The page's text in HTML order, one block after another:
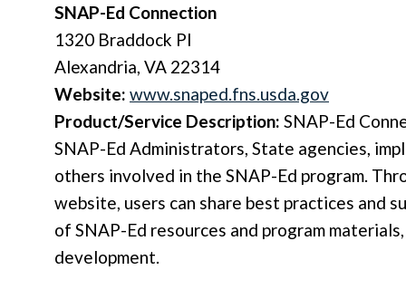
SNAP-Ed Connection
1320 Braddock Pl
Alexandria, VA 22314
Website: www.snaped.fns.usda.gov
Product/Service Description: SNAP-Ed
SNAP-Ed Administrators, State agencies,
others involved in the SNAP-Ed program.
website, users can share best practices and
of SNAP-Ed resources and program
development.